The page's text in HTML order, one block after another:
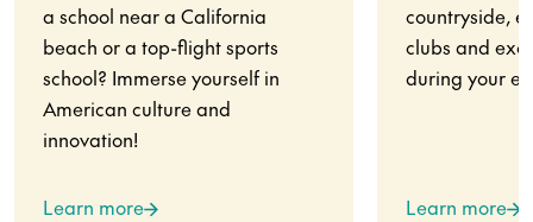
a school near a California
beach or a top-flight sports
school? Immerse yourself in
American culture and
innovation!
Learn more
countryside,
clubs and
during your
Learn more